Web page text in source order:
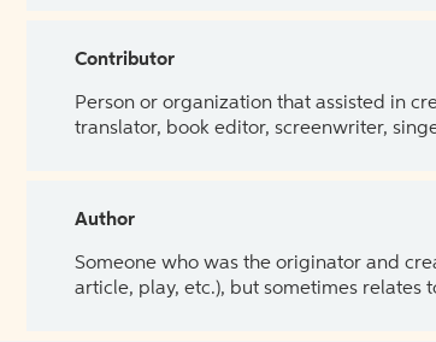
Contributor
Person or organization that assisted in
translator, book editor, screenwriter,
Author
Someone who was the originator and
article, play, etc.), but sometimes relates